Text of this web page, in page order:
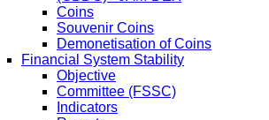
Coins
Souvenir Coins
Demonetisation of Coins
Financial System Stability
Objective
Committee (FSSC)
Indicators